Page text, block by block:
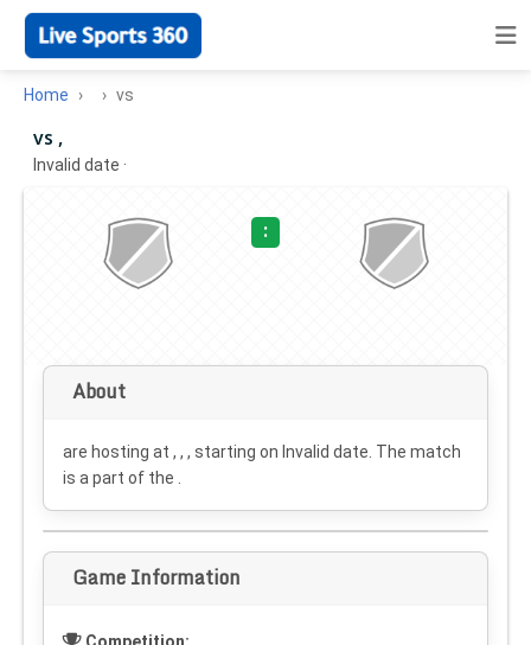
Home vs
vs ,
Invalid date ·
:
About
are hosting at , , , starting on Invalid date . The match
is a part of the .
Game Information
Competition: